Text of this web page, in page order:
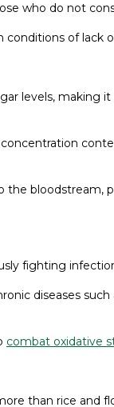
who do not
of lack
levels, making
bloodstream,
fighting
diseases
combat oxidative
than rice and